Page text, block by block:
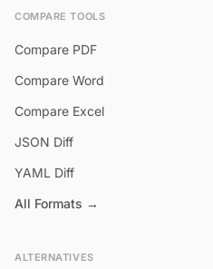
COMPARE TOOLS
Compare PDF
Compare Word
Compare Excel
JSON Diff
YAML Diff
All Formats →
ALTERNATIVES